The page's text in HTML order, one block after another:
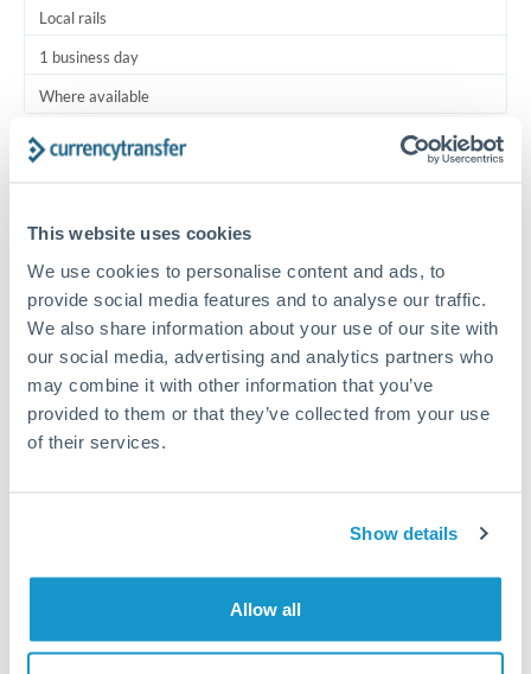
This website uses cookies
We use cookies to personalise content and ads, to
provide social media features and to analyse our traffic.
We also share information about your use of our site with
our social media, advertising and analytics partners who
may combine it with other information that you’ve
provided to them or that they’ve collected from your use
of their services.
Show details
Allow all
Local rails
1 business day
Where available
Typical timing (not guaranteed). Actual delivery depends on
Common Reasons to Transfer 5,000 QAR
Regular bill payments to family or dependents abroad
Paying for online services or subscriptions in foreign